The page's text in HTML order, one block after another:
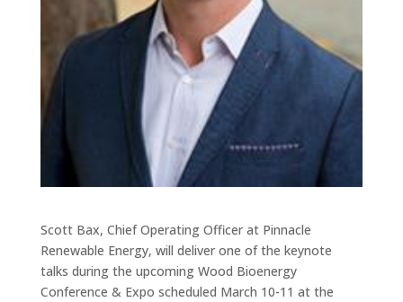
Scott Bax, Chief Operating Officer at Pinnacle
Renewable Energy, will deliver one of the keynote
talks during the upcoming Wood Bioenergy
Conference & Expo scheduled March 10-11 at the